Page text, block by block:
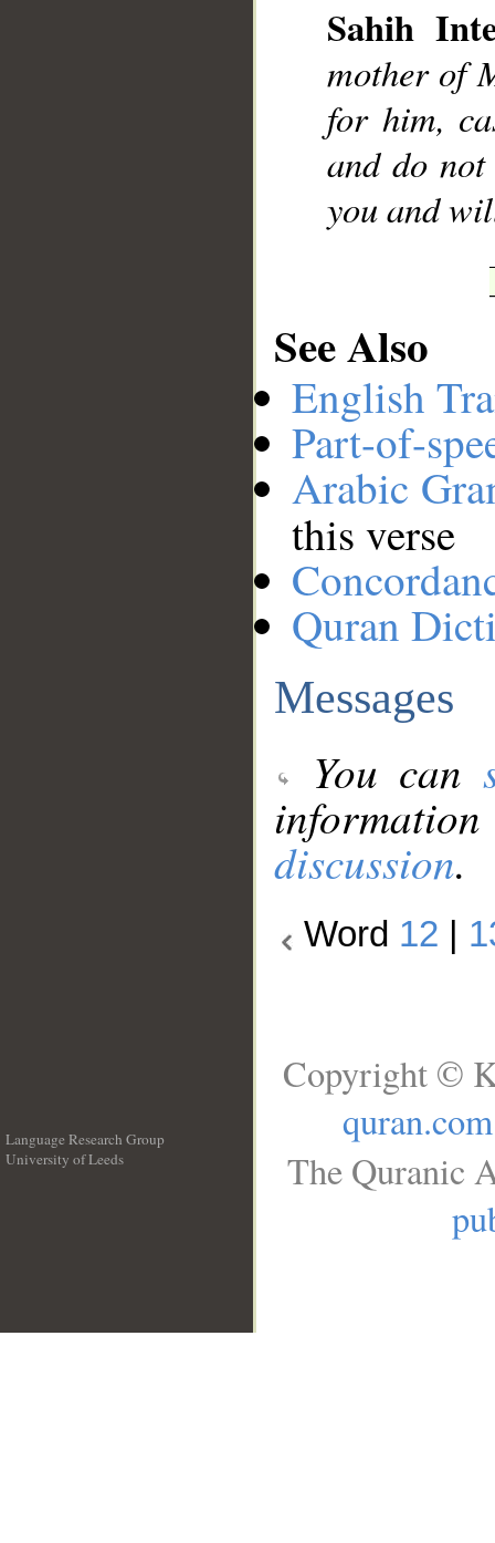
Sahih
mother of
for him,
and do
you and
See Also
English
Part-of-
Arabic
this verse
Quran
Messages
You can
discussion.
Word 12
Language Research Group
University of Leeds
Copyright ©
quran.com
The Quranic